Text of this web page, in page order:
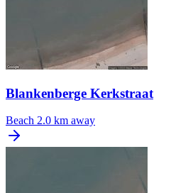
Blankenberge Kerkstraat
Beach 2.0 km away